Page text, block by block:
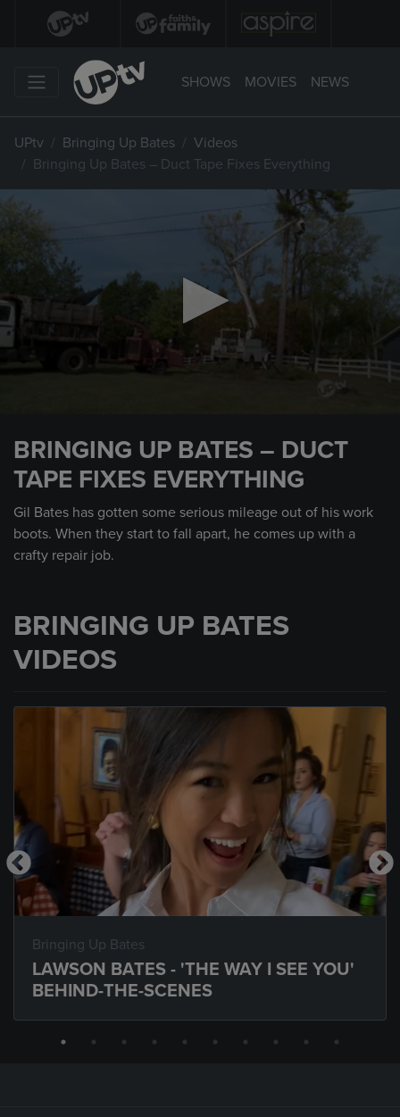
SHOWS MOVIES NEWS
UPtv Bringing Up Bates
Videos
Bringing Up Bates – Duct Tape Fixes Everything
minutes,
seconds
BRINGING UP BATES – DUCT
TAPE FIXES EVERYTHING
Gil Bates has gotten some serious mileage out of his work
boots. When they start to fall apart, he comes up with a
crafty repair job.
BRINGING UP BATES
VIDEOS
Bringing Up Bates
LAWSON BATES - 'THE WAY I SEE YOU'
BEHIND-THE-SCENES